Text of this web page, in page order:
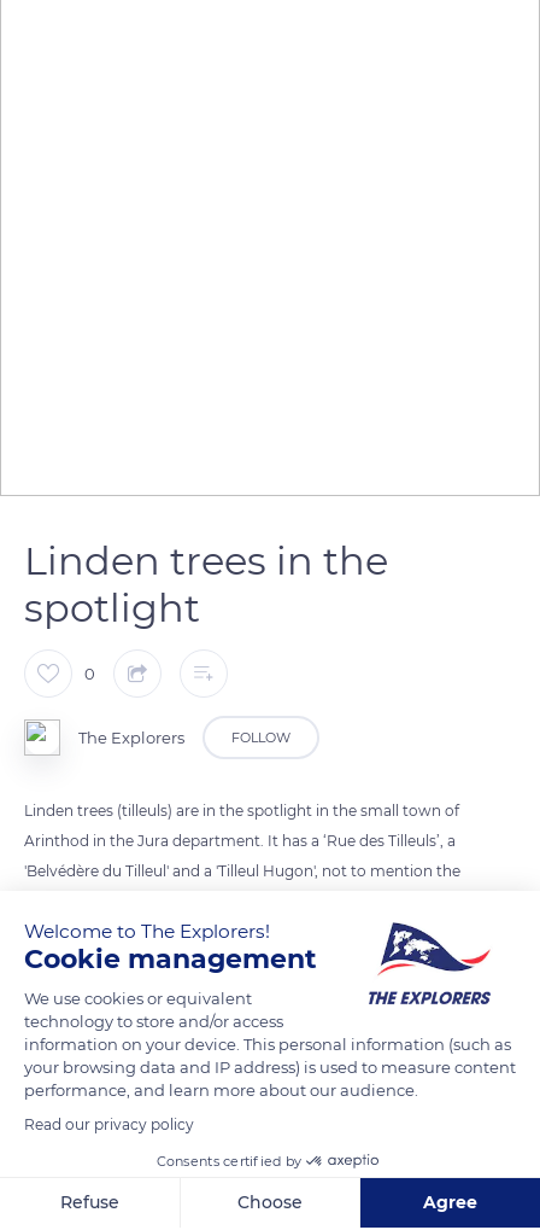
Linden trees in the
spotlight
0
The Explorers FOLLOW
Linden trees (tilleuls) are in the spotlight in the small town of
Arinthod in the Jura department. It has a ‘Rue des Tilleuls’, a
'Belvédère du Tilleul' and a 'Tilleul Hugon', not to mention the
year of plantation. By walking or cycling the thirteen-
kilometer 'medieval and waterfalls circuit’ to discover the
heritage of the town, we pass through the 'Tilleul Hugon' after
the 'Sur la Meure' stopover and through the 'Belvédère du
Tilleul' at the level of 'Sur la ville'.
READ MORE
Welcome to The Explorers!
Cookie management
We use cookies or equivalent
technology to store and/or access
information on your device. This personal information (such as
your browsing data and IP address) is used to measure content
performance, and learn more about our audience.
Read our privacy policy
Consents certified by
Refuse Choose Agree